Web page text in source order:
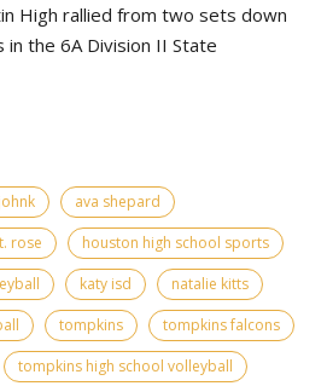
High rallied from two sets down
the 6A Division II State
ava shepard
rose
houston high school sports
katy isd
natalie kitts
tompkins
tompkins falcons
tompkins high school volleyball